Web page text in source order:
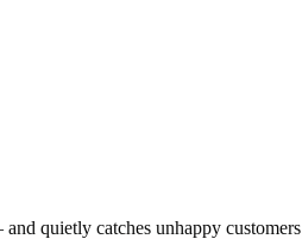
quietly catches unhappy customers